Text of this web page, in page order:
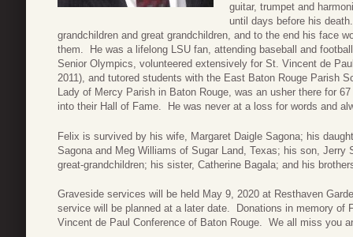
guitar, trumpet and
until days before his
grandchildren and great grandchildren, and to the end his face
them. He was a lifelong LSU fan, attending baseball and
Senior Olympics, volunteered extensively for St. Vincent de
2011), and tutored students with the East Baton Rouge Parish
Lady of Mercy Parish in Baton Rouge, was an usher there for
into their Hall of Fame. He was never at a loss for words and
Felix is survived by his wife, Margaret Daigle Sagona; his
Sagona and Meg Williams of Sugar Land, Texas; his son, Jerry
great-grandchildren; his sister, Catherine Bagala; and his
Graveside services will be held May 9, 2020 at Resthaven
service will be planned at a later date. Donations in memory of
Vincent de Paul Conference of Baton Rouge. We all miss you